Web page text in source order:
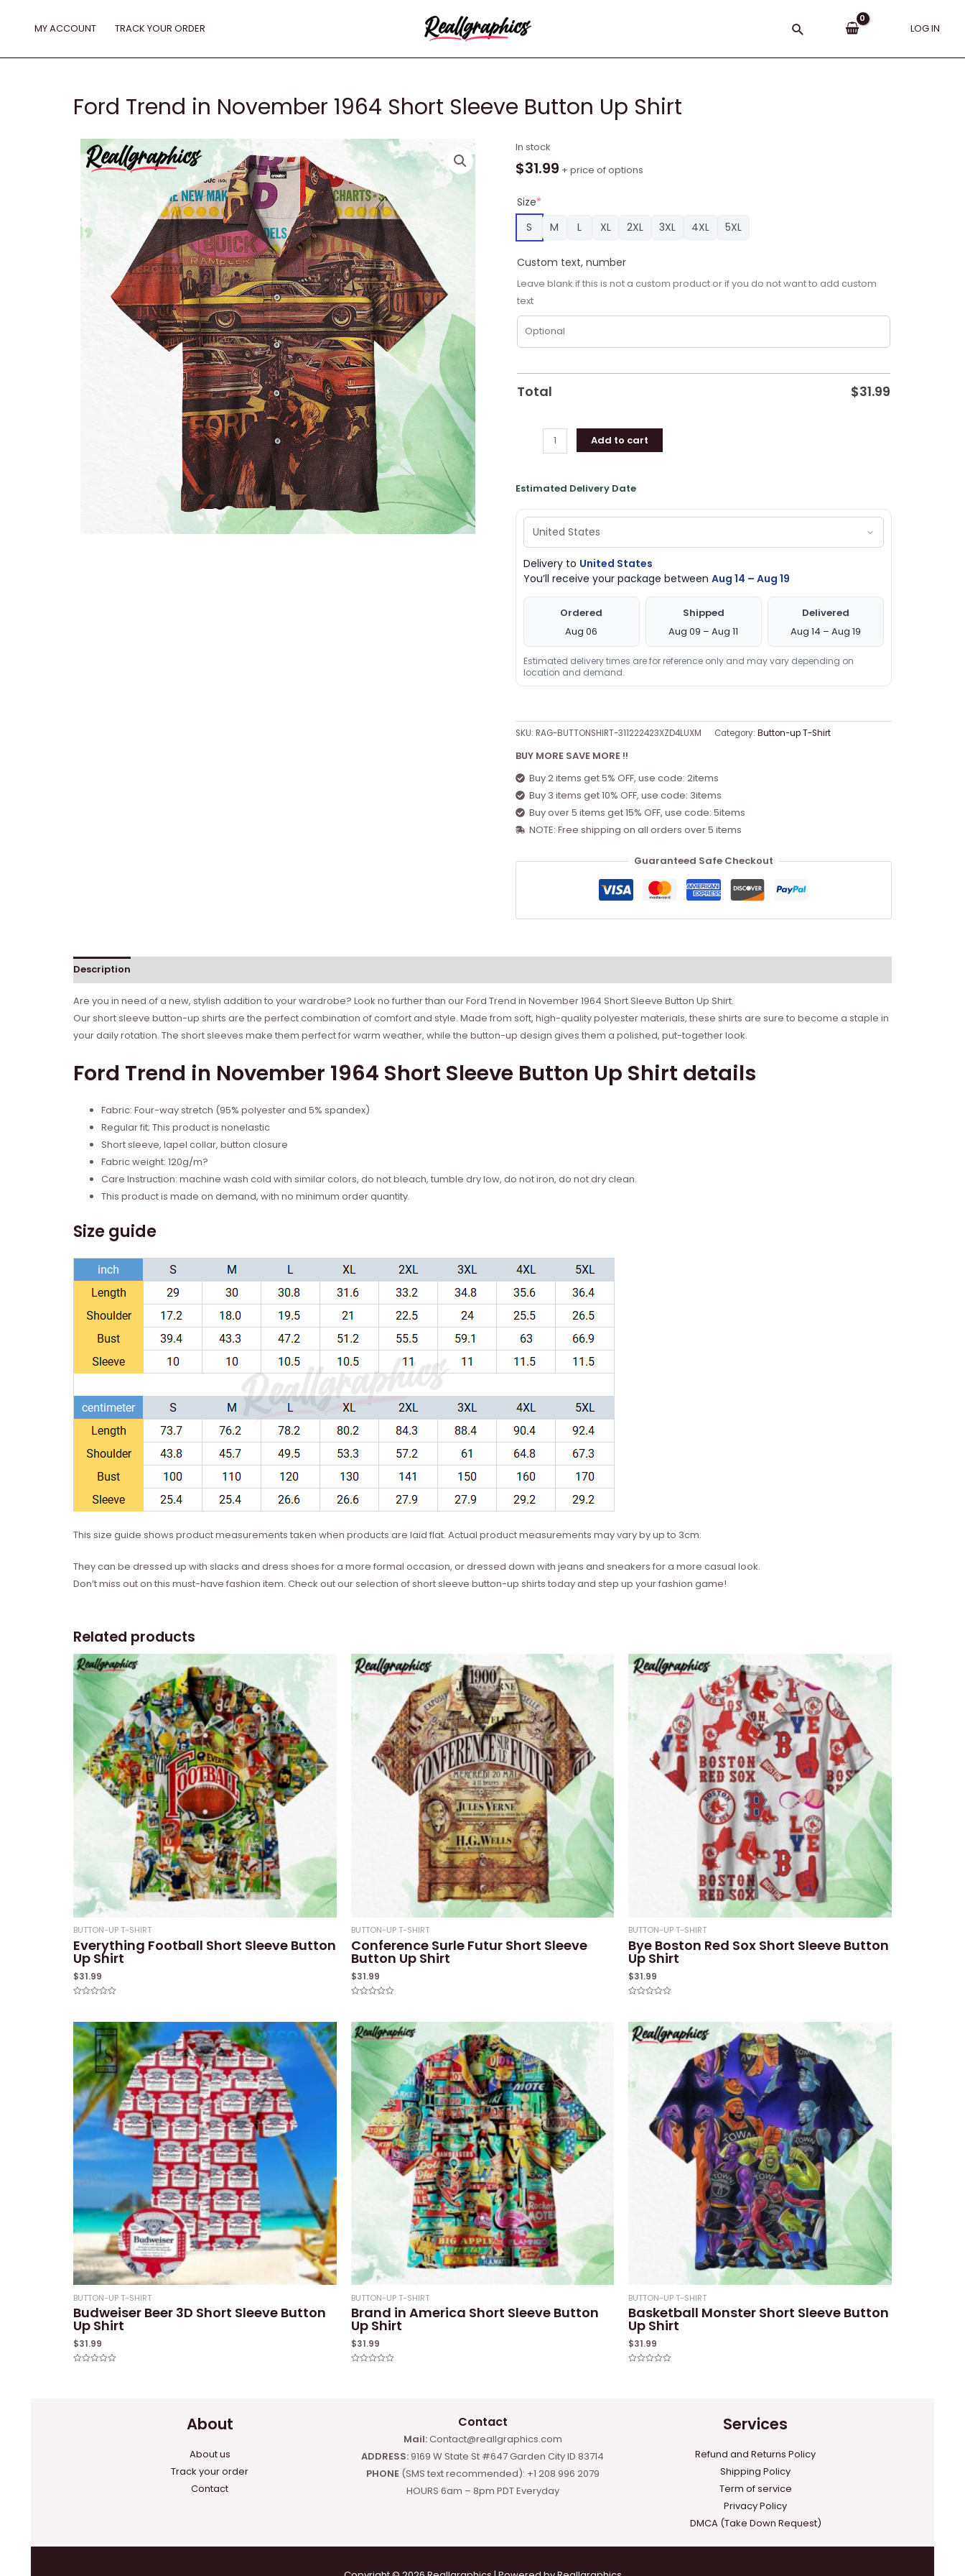
MY ACCOUNT TRACK YOUR ORDER Search LOG IN
Ford Trend in November 1964 Short Sleeve Button Up Shirt
In stock
$31.99 + price of options
Size*
S
M L XL 2XL 3XL 4XL 5XL
Custom text, number
Leave blank if this is not a custom product or if you do not want to add custom
text
Total $31.99
Ford
Trend
November
1964
Short
Button
Up
Shirt
quantity
Add to cart
Estimated Delivery Date
Delivery to United States
You’ll receive your package between Aug 14 – Aug 19
Ordered
Aug 06
Shipped
Aug 09 – Aug 11
Delivered
Aug 14 – Aug 19
Estimated delivery times are for reference only and may vary depending on
location and demand.
SKU: RAG-BUTTONSHIRT-311222423XZD4LUXM Category: Button-up T-Shirt
BUY MORE SAVE MORE !!
Buy 2 items get 5% OFF, use code: 2items
Buy 3 items get 10% OFF, use code: 3items
Buy over 5 items get 15% OFF, use code: 5items
NOTE: Free shipping on all orders over 5 items
Guaranteed Safe Checkout
Description
Are you in need of a new, stylish addition to your wardrobe? Look no further than our Ford Trend in November 1964 Short Sleeve Button Up Shirt.
Our short sleeve button-up shirts are the perfect combination of comfort and style. Made from soft, high-quality polyester materials, these shirts are sure to become a staple in
your daily rotation. The short sleeves make them perfect for warm weather, while the button-up design gives them a polished, put-together look.
Ford Trend in November 1964 Short Sleeve Button Up Shirt details
Fabric: Four-way stretch (95% polyester and 5% spandex)
Regular fit; This product is nonelastic
Short sleeve, lapel collar, button closure
Fabric weight: 120g/m?
Care Instruction: machine wash cold with similar colors, do not bleach, tumble dry low, do not iron, do not dry clean.
This product is made on demand, with no minimum order quantity.
Size guide
This size guide shows product measurements taken when products are laid flat. Actual product measurements may vary by up to 3cm.
They can be dressed up with slacks and dress shoes for a more formal occasion, or dressed down with jeans and sneakers for a more casual look.
Don’t miss out on this must-have fashion item. Check out our selection of short sleeve button-up shirts today and step up your fashion game!
Related products
BUTTON-UP T-SHIRT
Everything Football Short Sleeve Button
Up Shirt
$31.99
of
5
BUTTON-UP T-SHIRT
Conference Surle Futur Short Sleeve
Button Up Shirt
$31.99
of
5
BUTTON-UP T-SHIRT
Bye Boston Red Sox Short Sleeve Button
Up Shirt
$31.99
of
5
BUTTON-UP T-SHIRT
Budweiser Beer 3D Short Sleeve Button
Up Shirt
$31.99
BUTTON-UP T-SHIRT
Brand in America Short Sleeve Button
Up Shirt
$31.99
BUTTON-UP T-SHIRT
Basketball Monster Short Sleeve Button
Up Shirt
$31.99
About
About us
Track your order
Contact
Contact
Mail:Contact@reallgraphics.com
ADDRESS: 9169 W State St #647 Garden City ID 83714
PHONE(SMS text recommended): +1 208 996 2079
HOURS 6am – 8pm PDT Everyday
Services
Refund and Returns Policy
Shipping Policy
Term of service
Privacy Policy
DMCA (Take Down Request)